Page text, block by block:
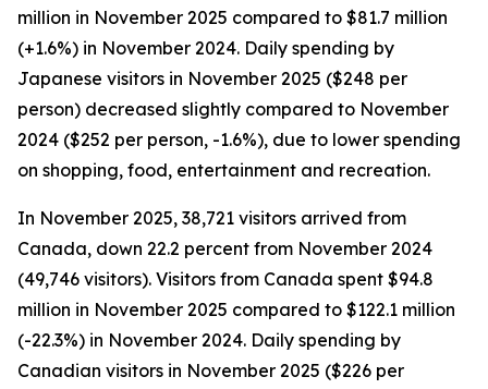
million in November 2025 compared to $81.7 million
(+1.6%) in November 2024. Daily spending by
Japanese visitors in November 2025 ($248 per
person) decreased slightly compared to November
2024 ($252 per person, -1.6%), due to lower spending
on shopping, food, entertainment and recreation.
In November 2025, 38,721 visitors arrived from
Canada, down 22.2 percent from November 2024
(49,746 visitors). Visitors from Canada spent $94.8
million in November 2025 compared to $122.1 million
(-22.3%) in November 2024. Daily spending by
Canadian visitors in November 2025 ($226 per